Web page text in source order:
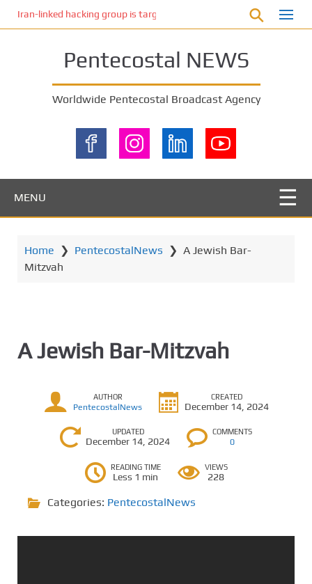
Iran-linked hacking group is targeting Israeli shipping, US
Pentecostal NEWS
Worldwide Pentecostal Broadcast Agency
MENU
Home ❯ PentecostalNews ❯ A Jewish Bar-
Mitzvah
A Jewish Bar-Mitzvah
AUTHOR
PentecostalNews
CREATED
December 14, 2024
UPDATED
December 14, 2024
COMMENTS
0
READING TIME
Less 1 min
VIEWS
228
Categories: PentecostalNews